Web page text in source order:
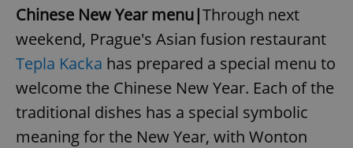
Chinese New Year menu|Through next
weekend, Prague's Asian fusion restaurant
Tepla Kacka has prepared a special menu to
welcome the Chinese New Year. Each of the
traditional dishes has a special symbolic
meaning for the New Year, with Wonton
^eps_[0-9]+$ .expats.cz